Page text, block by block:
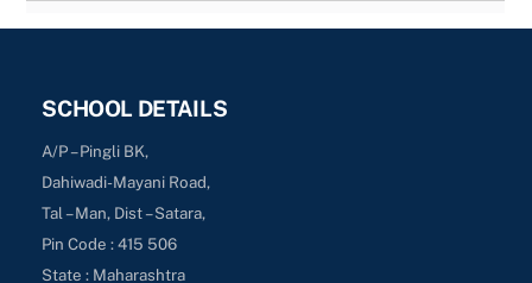
SCHOOL DETAILS
A/P – Pingli BK,
Dahiwadi-Mayani Road,
Tal – Man, Dist – Satara,
Pin Code : 415 506
State : Maharashtra